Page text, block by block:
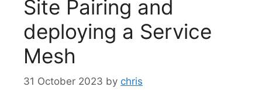
Site Pairing and
deploying a Service
Mesh
31 October 2023 by chris